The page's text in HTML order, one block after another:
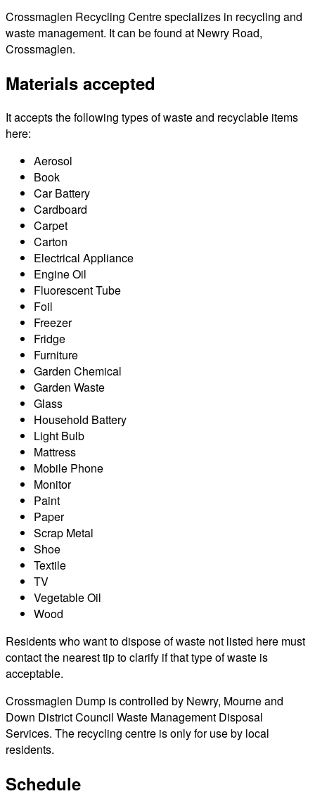
Crossmaglen Recycling Centre specializes in recycling and
waste management. It can be found at Newry Road,
Crossmaglen.
Materials accepted
It accepts the following types of waste and recyclable items
here:
Aerosol
Book
Car Battery
Cardboard
Carpet
Carton
Electrical Appliance
Engine Oil
Fluorescent Tube
Foil
Freezer
Fridge
Furniture
Garden Chemical
Garden Waste
Glass
Household Battery
Light Bulb
Mattress
Mobile Phone
Monitor
Paint
Paper
Scrap Metal
Shoe
Textile
TV
Vegetable Oil
Wood
Residents who want to dispose of waste not listed here must
contact the nearest tip to clarify if that type of waste is
acceptable.
Crossmaglen Dump is controlled by Newry, Mourne and
Down District Council Waste Management Disposal
Services. The recycling centre is only for use by local
residents.
Schedule